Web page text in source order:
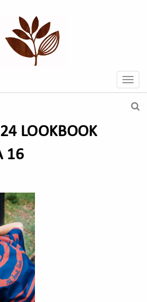
LOOKBOOK
16